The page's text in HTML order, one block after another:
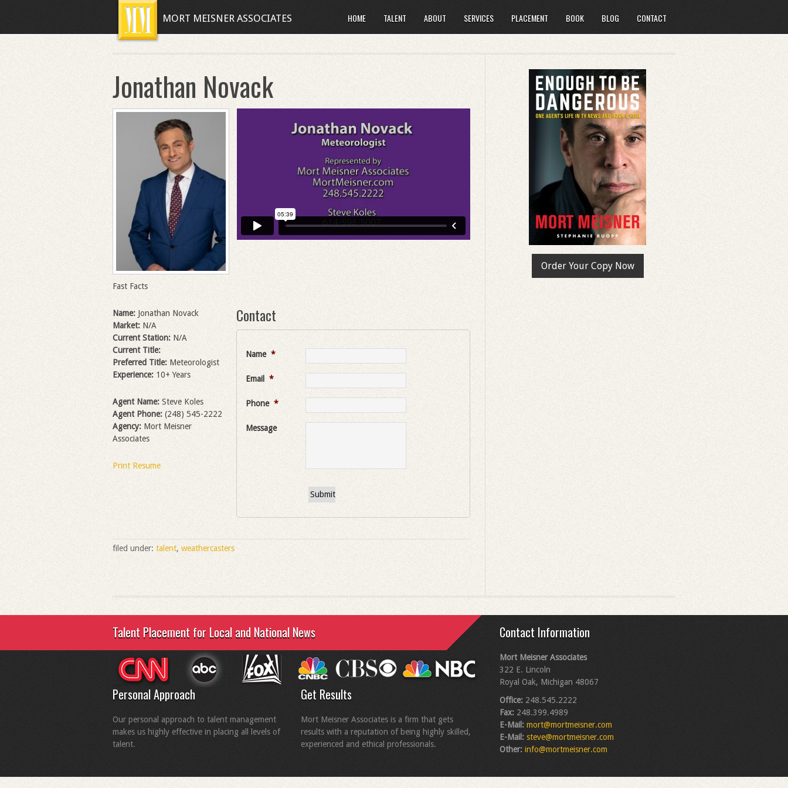
MORT MEISNER ASSOCIATES HOME TALENT ABOUT SERVICES PLACEMENT BOOK BLOG CONTACT
Jonathan Novack
Fast Facts
Name: Jonathan Novack
Market: N/A
Current Station: N/A
Current Title:
Preferred Title: Meteorologist
Experience: 10+ Years
Agent Name: Steve Koles
Agent Phone: (248) 545-2222
Agency: Mort Meisner
Associates
Print Resume
Contact
Name *
Email *
Phone *
Message
filed under: talent, weathercasters
Order Your Copy Now
Talent Placement for Local and National News
Personal Approach
Our personal approach to talent management
makes us highly effective in placing all levels of
talent.
Get Results
Mort Meisner Associates is a firm that gets
results with a reputation of being highly skilled,
experienced and ethical professionals.
Contact Information
Mort Meisner Associates
322 E. Lincoln
Royal Oak, Michigan 48067
Office: 248.545.2222
Fax: 248.399.4989
E-Mail: mort@mortmeisner.com
E-Mail: steve@mortmeisner.com
Other: info@mortmeisner.com